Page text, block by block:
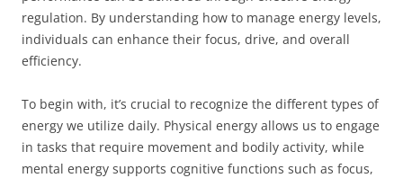
regulation. By understanding how to manage energy levels,
individuals can enhance their focus, drive, and overall
efficiency.
To begin with, it’s crucial to recognize the different types of
energy we utilize daily. Physical energy allows us to engage
in tasks that require movement and bodily activity, while
mental energy supports cognitive functions such as focus,